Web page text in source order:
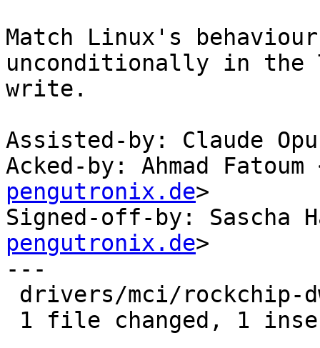
Match Linux's
unconditionally in the
write.
Assisted-by: Claude
Acked-by: Ahmad Fatoum
pengutronix.de>
Signed-off-by: Sascha
pengutronix.de>
---